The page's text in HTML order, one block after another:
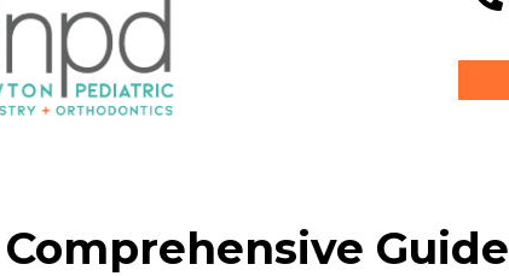
Guide